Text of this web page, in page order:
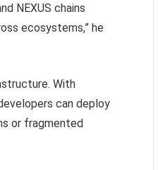
NEXUS chains
ecosystems,” he
With
can deploy
or fragmented